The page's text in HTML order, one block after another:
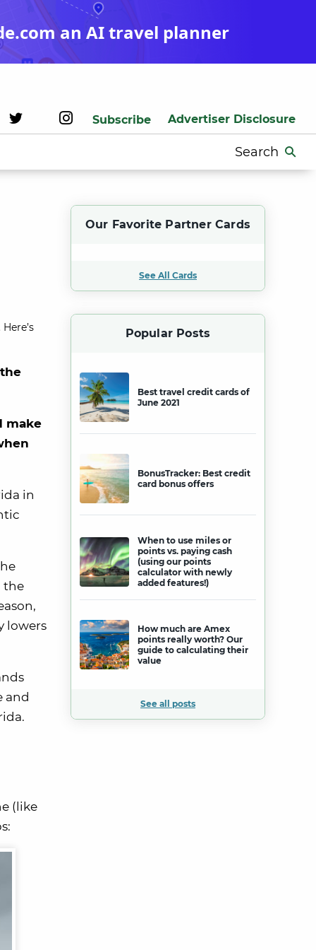
an AI travel planner
Subscribe Advertiser Disclosure
Search
for:
make
in
the
lowers
and
(like
Our Favorite Partner Cards
See All Cards
Popular Posts
Best travel credit cards of
June 2021
BonusTracker: Best credit
card bonus offers
When to use miles or
points vs. paying cash
(using our points
calculator with newly
added features!)
How much are Amex
points really worth? Our
guide to calculating their
value
See all posts